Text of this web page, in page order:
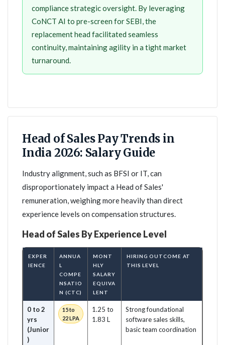
compliance strategic oversight. By leveraging
CoNCT AI to pre-screen for SEBI, the
replacement head facilitated seamless
continuity, maintaining agility in a tight market
turnaround.
Head of Sales Pay Trends in
India 2026: Salary Guide
Industry alignment, such as BFSI or IT, can
disproportionately impact a Head of Sales'
remuneration, weighing more heavily than direct
experience levels on compensation structures.
Head of Sales By Experience Level
EXPER
IENCE
ANNUA
L
COMPE
NSATIO
N (CTC)
MONT
HLY
SALARY
EQUIVA
LENT
HIRING OUTCOME AT
THIS LEVEL
0 to 2
yrs
(Junior
)
15 to
22 LPA
1.25 to
1.83 L
Strong foundational
software sales skills,
basic team coordination